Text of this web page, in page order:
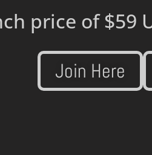
price of$59
Join Here